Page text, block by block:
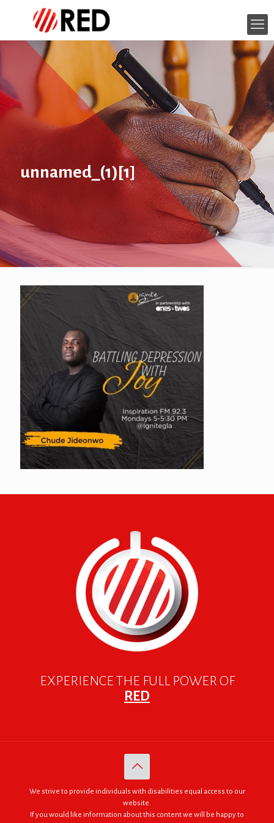
unnamed_(1)[1]
EXPERIENCE THE FULL POWER OF
RED
We strive to provide individuals with disabilities equal access to our
website.
If you would like information about this content we will be happy to